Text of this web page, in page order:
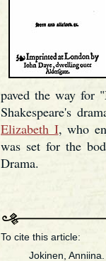
paved the way for
Shakespeare's
Elizabeth I, who
was set for the
Drama.
To cite this article:
Jokinen,